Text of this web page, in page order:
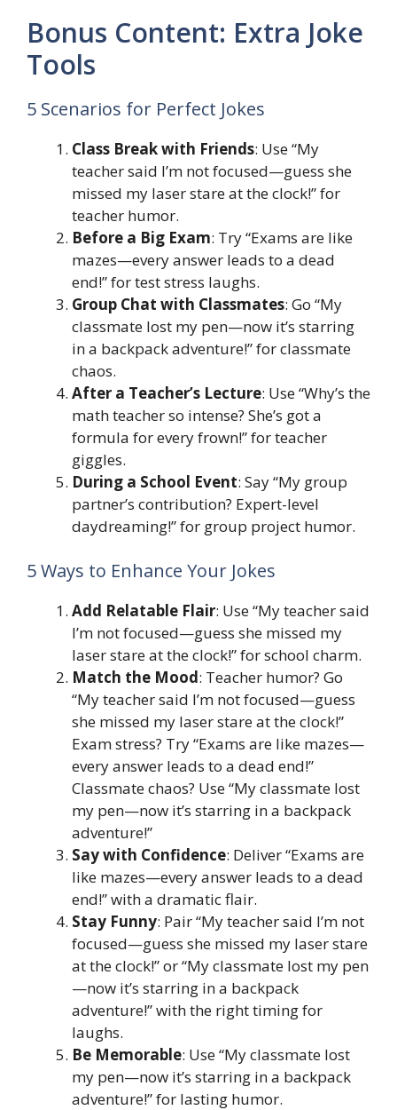
Bonus Content: Extra Joke
Tools
5 Scenarios for Perfect Jokes
Class Break with Friends: Use “My
teacher said I’m not focused—guess she
missed my laser stare at the clock!” for
teacher humor.
Before a Big Exam: Try “Exams are like
mazes—every answer leads to a dead
end!” for test stress laughs.
Group Chat with Classmates: Go “My
classmate lost my pen—now it’s starring
in a backpack adventure!” for classmate
chaos.
After a Teacher’s Lecture: Use “Why’s the
math teacher so intense? She’s got a
formula for every frown!” for teacher
giggles.
During a School Event: Say “My group
partner’s contribution? Expert-level
daydreaming!” for group project humor.
5 Ways to Enhance Your Jokes
Add Relatable Flair: Use “My teacher said
I’m not focused—guess she missed my
laser stare at the clock!” for school charm.
Match the Mood: Teacher humor? Go
“My teacher said I’m not focused—guess
she missed my laser stare at the clock!”
Exam stress? Try “Exams are like mazes—
every answer leads to a dead end!”
Classmate chaos? Use “My classmate lost
my pen—now it’s starring in a backpack
adventure!”
Say with Confidence: Deliver “Exams are
like mazes—every answer leads to a dead
end!” with a dramatic flair.
Stay Funny: Pair “My teacher said I’m not
focused—guess she missed my laser stare
at the clock!” or “My classmate lost my pen
—now it’s starring in a backpack
adventure!” with the right timing for
laughs.
Be Memorable: Use “My classmate lost
my pen—now it’s starring in a backpack
adventure!” for lasting humor.